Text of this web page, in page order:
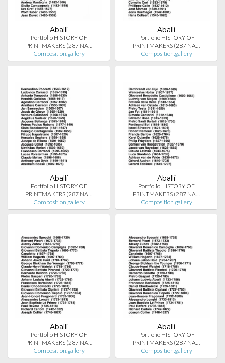
Aballí
Portfolio HISTORY OF
PRINTMAKERS (287 NA…
Composition.gallery
Aballí
Portfolio HISTORY OF
PRINTMAKERS (287 NA…
Composition.gallery
Aballí
Portfolio HISTORY OF
PRINTMAKERS (287 NA…
Composition.gallery
Aballí
Portfolio HISTORY OF
PRINTMAKERS (287 NA…
Composition.gallery
Aballí
Portfolio HISTORY OF
PRINTMAKERS (287 NA…
Composition.gallery
Aballí
Portfolio HISTORY OF
PRINTMAKERS (287 NA…
Composition.gallery